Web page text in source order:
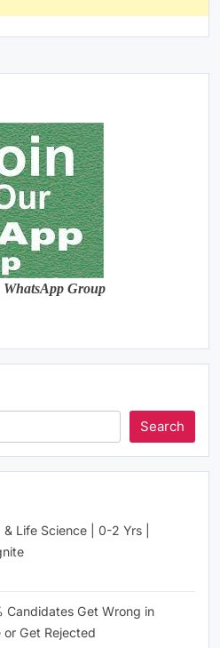
Group
Search
Life Science | 0-2 Yrs |
Candidates Get Wrong in
Get Rejected